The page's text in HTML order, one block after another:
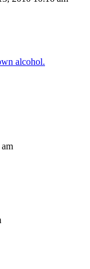
alcohol.